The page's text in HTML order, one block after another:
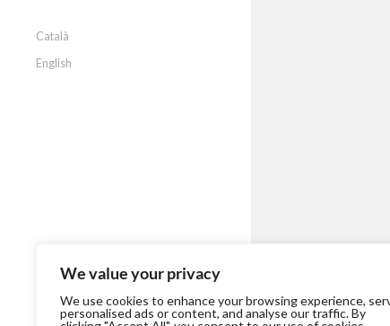
We value your privacy
We use cookies to enhance your browsing experience,
personalised ads or content, and analyse our traffic. By
Català
English